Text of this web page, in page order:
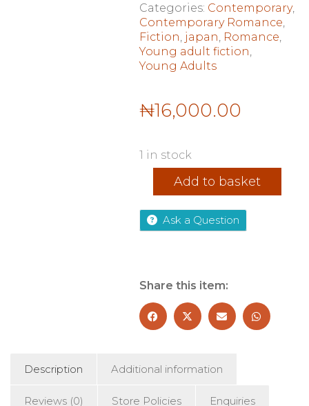
Categories: Contemporary,
Contemporary Romance
Fiction japan Romance
Young adult fiction
Young Adults
₦16,000.00
1 in stock
Dreaming
quantity
Add to basket
Ask a Question
Share this item:
Description Additional information
Reviews (0) Store Policies Enquiries